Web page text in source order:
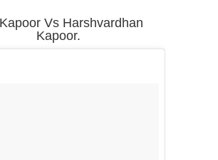
Vs Harshvardhan
Kapoor.